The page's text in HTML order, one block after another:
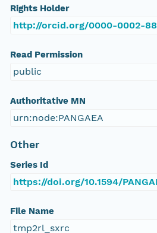
Rights Holder
http://orcid.org/0000-0002-
Read Permission
public
Authoritative MN
urn:node:PANGAEA
Other
Series Id
https://doi.org/10.1594/
File Name
tmp2rl_sxrc